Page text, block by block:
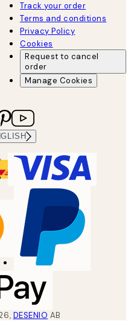
Track your order
Terms and conditions
Privacy Policy
Cookies
Request to cancel
order
Manage Cookies
, DESENIO AB